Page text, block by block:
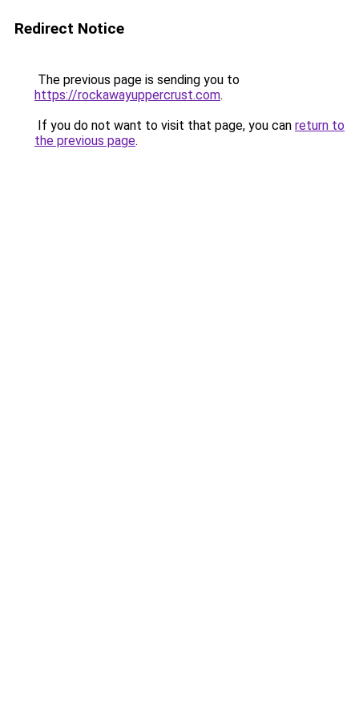
Redirect Notice
The previous page is sending you to
https://rockawayuppercrust.com.
If you do not want to visit that page, you can return to
the previous page.